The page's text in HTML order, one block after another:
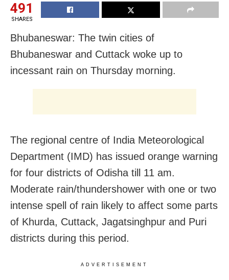
491
SHARES
Bhubaneswar: The twin cities of
Bhubaneswar and Cuttack woke up to
incessant rain on Thursday morning.
The regional centre of India Meteorological
Department (IMD) has issued orange warning
for four districts of Odisha till 11 am.
Moderate rain/thundershower with one or two
intense spell of rain likely to affect some parts
of Khurda, Cuttack, Jagatsinghpur and Puri
districts during this period.
ADVERTISEMENT